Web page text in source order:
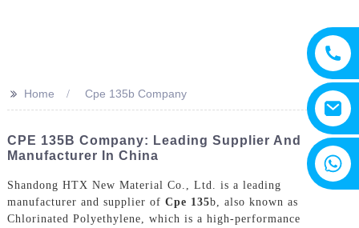
>> Home Cpe 135b Company
CPE 135B Company: Leading Supplier And
Manufacturer In China
Shandong HTX New Material Co., Ltd. is a leading
manufacturer and supplier of Cpe 135b, also known as
Chlorinated Polyethylene, which is a high-performance